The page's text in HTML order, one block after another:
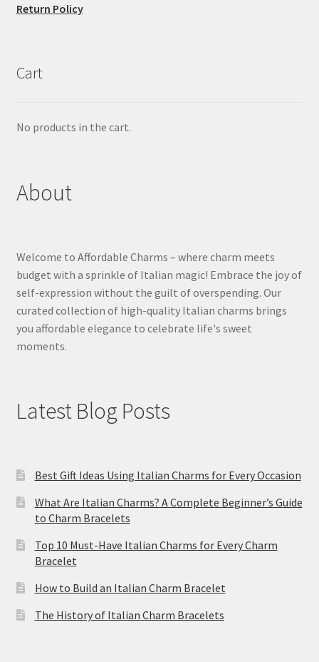
Return Policy
Cart
No products in the cart.
About
Welcome to Affordable Charms – where charm meets
budget with a sprinkle of Italian magic! Embrace the joy of
self-expression without the guilt of overspending. Our
curated collection of high-quality Italian charms brings
you affordable elegance to celebrate life's sweet
moments.
Latest Blog Posts
Best Gift Ideas Using Italian Charms for Every Occasion
What Are Italian Charms? A Complete Beginner’s Guide
to Charm Bracelets
Top 10 Must-Have Italian Charms for Every Charm
Bracelet
How to Build an Italian Charm Bracelet
The History of Italian Charm Bracelets